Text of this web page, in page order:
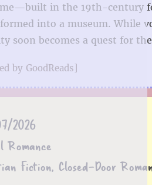
in the 19th-century
into a museum. While
soon becomes a quest for
by GoodReads]
2026
Romance
Fiction, Closed-Door